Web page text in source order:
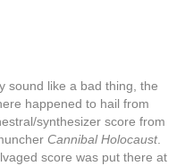
sound like a bad thing, the
happened to hail from
synthesizer score from
Cannibal Holocaust.
score was put there at